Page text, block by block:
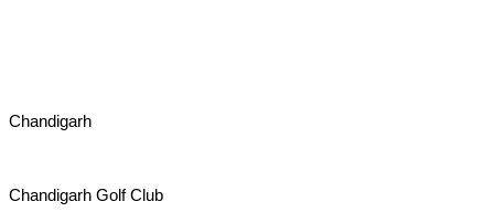
Chandigarh
Chandigarh Golf Club